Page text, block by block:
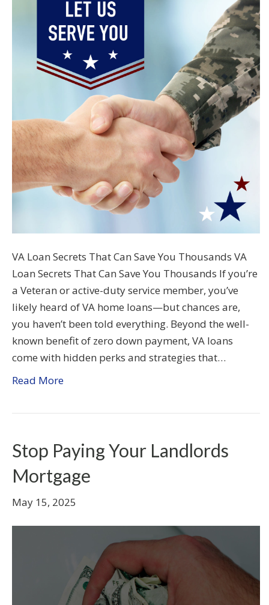
VA Loan Secrets That Can Save You Thousands VA
Loan Secrets That Can Save You Thousands If you’re
a Veteran or active-duty service member, you’ve
likely heard of VA home loans—but chances are,
you haven’t been told everything. Beyond the well-
known benefit of zero down payment, VA loans
come with hidden perks and strategies that…
Read More
Stop Paying Your Landlords
Mortgage
May 15, 2025